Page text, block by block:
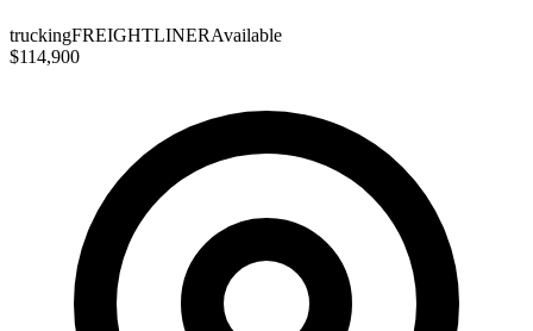
truckingFREIGHTLINERAvailable
$114,900